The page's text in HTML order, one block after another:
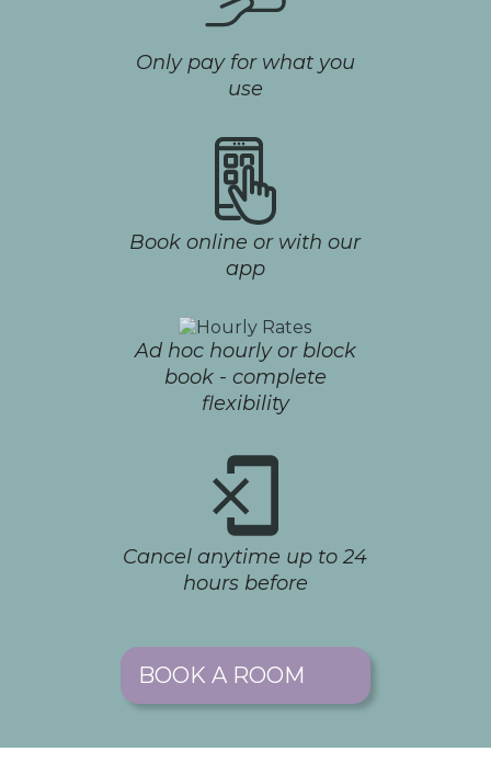
Only pay for what you
use
Book online or with our
app
Ad hoc hourly or block
book - complete
flexibility
Cancel anytime up to 24
hours before
BOOK A ROOM